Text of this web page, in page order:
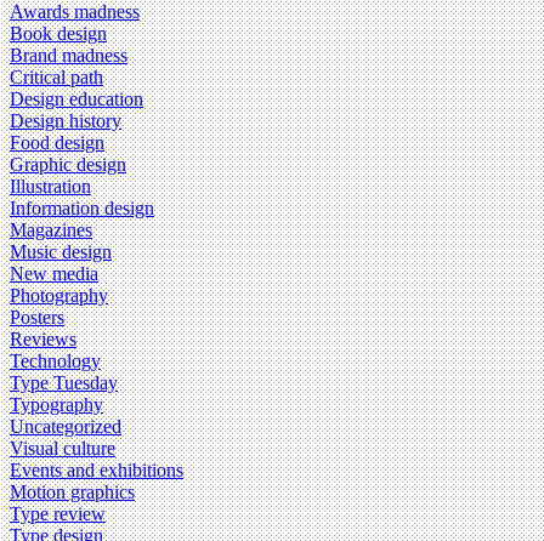
Awards madness
Book design
Brand madness
Critical path
Design education
Design history
Food design
Graphic design
Illustration
Information design
Magazines
Music design
New media
Photography
Posters
Reviews
Technology
Type Tuesday
Typography
Uncategorized
Visual culture
Events and exhibitions
Motion graphics
Type review
Type design